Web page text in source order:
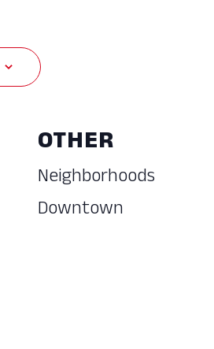
OTHER
Neighborhoods
Downtown